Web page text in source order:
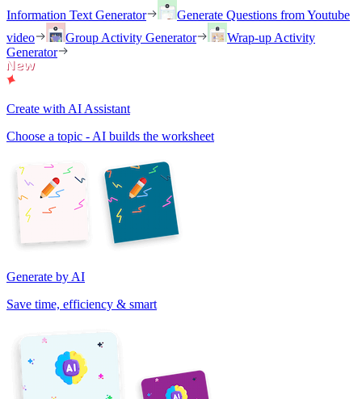
Information Text Generator
Generate Questions from Youtube
video
Group Activity Generator
Wrap-up Activity
Generator
Create with AI Assistant
Choose a topic - AI builds the worksheet
Generate by AI
Save time, efficiency & smart